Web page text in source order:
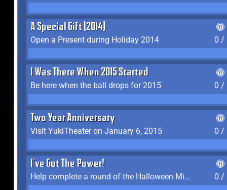
A Special Gift (2014)
Open a Present during Holiday 2014
0 /
I Was There When 2015 Started
Be here when the ball drops for 2015
0 /
Two Year Anniversary
Visit YukiTheater on January 6, 2015
0 /
I've Got The Power!
Help complete a round of the Halloween Minigame (2015-2016, 2018)
0 /